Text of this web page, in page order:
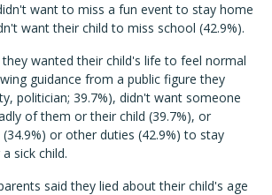
want to miss a fun event to stay home
want their child to miss school (42.9%).
wanted their child's life to feel normal
guidance from a public figure they
politician; 39.7%), didn't want someone
of them or their child (39.7%), or
or other duties (42.9%) to stay
sick child.
said they lied about their child's age